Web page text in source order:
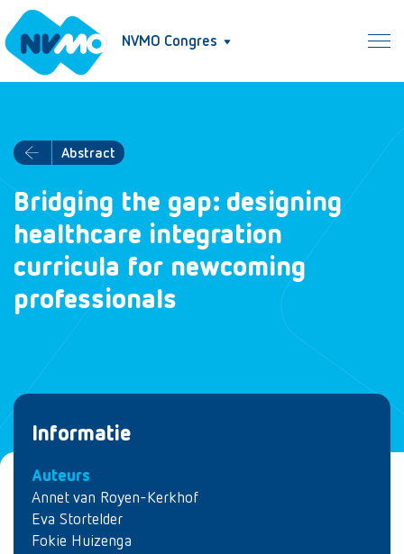
NVMO Congres
Abstract
Bridging the gap: designing
healthcare integration
curricula for newcoming
professionals
Informatie
Auteurs
Annet van Royen-Kerkhof
Eva Stortelder
Fokie Huizenga